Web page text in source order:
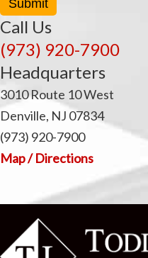
Submit
Call Us
(973) 920-7900
Headquarters
3010 Route 10 West
Denville, NJ 07834
(973) 920-7900
Map / Directions